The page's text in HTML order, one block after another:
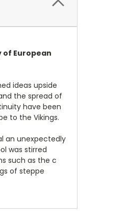
European
ideas upside
the spread of
have been
to the Vikings.
an unexpectedly
was stirred
such as the c
of steppe